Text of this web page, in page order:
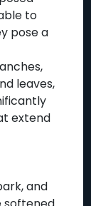
to
pose a
leaves,
extend
and